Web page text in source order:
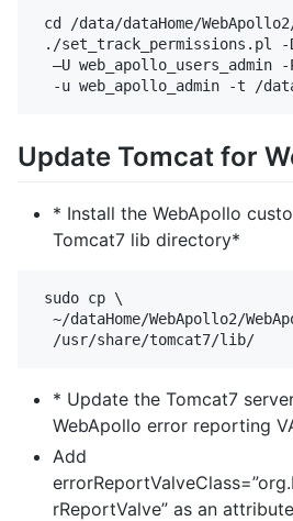
cd /data/dataHome/
./set_track_permissions.pl -
–U web_apollo_users_admin
Update Tomcat for
* Install the WebApollo
Tomcat7 lib directory*
sudo cp \
~/dataHome/WebApollo2/
* Update the Tomcat7
WebApollo error reporting
Add
rReportValve” as an